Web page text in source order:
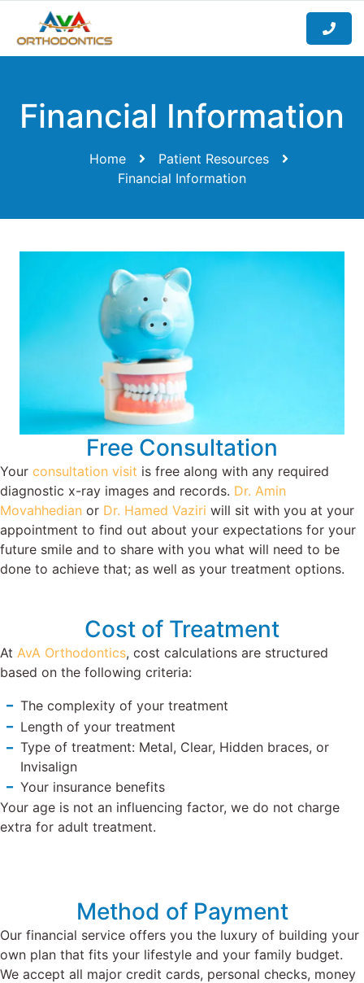
Financial Information
Home
Patient Resources
Financial Information
Free Consultation
Your consultation visit is free along with any required
diagnostic x-ray images and records. Dr. Amin
Movahhedian or Dr. Hamed Vaziri will sit with you at your
appointment to find out about your expectations for your
future smile and to share with you what will need to be
done to achieve that; as well as your treatment options.
Cost of Treatment
At AvA Orthodontics, cost calculations are structured
based on the following criteria:
The complexity of your treatment
Length of your treatment
Type of treatment: Metal, Clear, Hidden braces, or
Invisalign
Your insurance benefits
Your age is not an influencing factor, we do not charge
extra for adult treatment.
Method of Payment
Our financial service offers you the luxury of building your
own plan that fits your lifestyle and your family budget.
We accept all major credit cards, personal checks, money